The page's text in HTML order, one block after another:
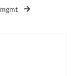
mgmt